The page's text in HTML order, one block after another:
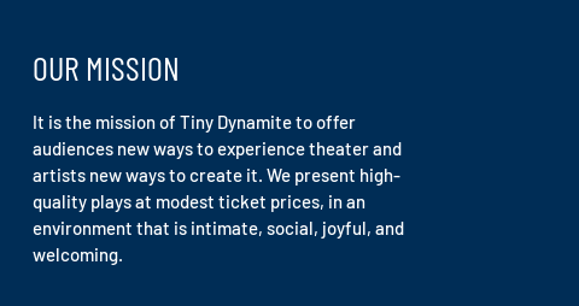
OUR MISSION
It is the mission of Tiny Dynamite to offer
audiences new ways to experience theater and
artists new ways to create it. We present high-
quality plays at modest ticket prices, in an
environment that is intimate, social, joyful, and
welcoming.